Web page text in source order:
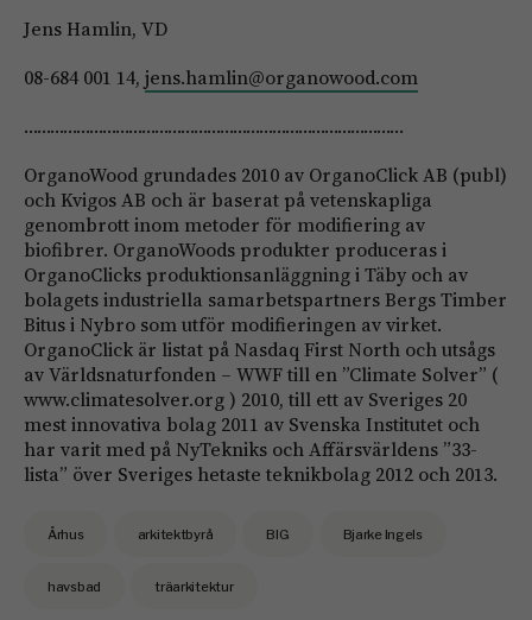
Jens Hamlin, VD
08-684 001 14, jens.hamlin@organowood.com
……………………………………………………………………………
OrganoWood grundades 2010 av OrganoClick AB (publ)
och Kvigos AB och är baserat på vetenskapliga
genombrott inom metoder för modifiering av
biofibrer. OrganoWoods produkter produceras i
OrganoClicks produktionsanläggning i Täby och av
bolagets industriella samarbetspartners Bergs Timber
Bitus i Nybro som utför modifieringen av virket.
OrganoClick är listat på Nasdaq First North och utsågs
av Världsnaturfonden – WWF till en ”Climate Solver” (
www.climatesolver.org ) 2010, till ett av Sveriges 20
mest innovativa bolag 2011 av Svenska Institutet och
har varit med på NyTekniks och Affärsvärldens ”33-
lista” över Sveriges hetaste teknikbolag 2012 och 2013.
Århus arkitektbyrå BIG Bjarke Ingels
havsbad träarkitektur